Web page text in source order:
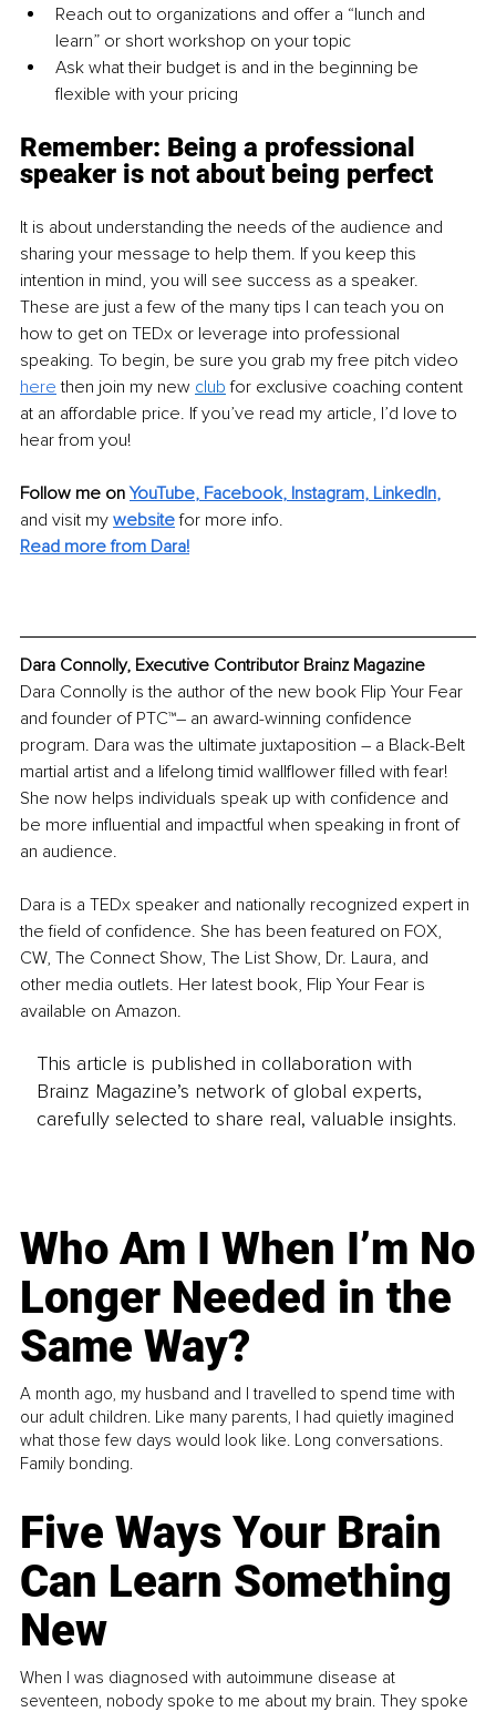
Reach out to organizations and offer a “lunch and
learn” or short workshop on your topic
Ask what their budget is and in the beginning be
flexible with your pricing
Remember: Being a professional
speaker is not about being perfect
It is about understanding the needs of the audience and
sharing your message to help them. If you keep this
intention in mind, you will see success as a speaker.
These are just a few of the many tips I can teach you on
how to get on TEDx or leverage into professional
speaking. To begin, be sure you grab my free pitch video
here then join my new club for exclusive coaching content
at an affordable price. If you’ve read my article, I’d love to
hear from you!
Follow me on YouTube, Facebook, Instagram, LinkedIn,
and visit my website for more info.
Read more from Dara!
Dara Connolly, Executive Contributor Brainz Magazine
Dara Connolly is the author of the new book Flip Your Fear
and founder of PTC™– an award-winning confidence
program. Dara was the ultimate juxtaposition – a Black-Belt
martial artist and a lifelong timid wallflower filled with fear!
She now helps individuals speak up with confidence and
be more influential and impactful when speaking in front of
an audience.
Dara is a TEDx speaker and nationally recognized expert in
the field of confidence. She has been featured on FOX,
CW, The Connect Show, The List Show, Dr. Laura, and
other media outlets. Her latest book, Flip Your Fear is
available on Amazon.
This article is published in collaboration with
Brainz Magazine’s network of global experts,
carefully selected to share real, valuable insights.
Who Am I When I’m No
Longer Needed in the
Same Way?
A month ago, my husband and I travelled to spend time with
our adult children. Like many parents, I had quietly imagined
what those few days would look like. Long conversations.
Family bonding.
Five Ways Your Brain
Can Learn Something
New
When I was diagnosed with autoimmune disease at
seventeen, nobody spoke to me about my brain. They spoke